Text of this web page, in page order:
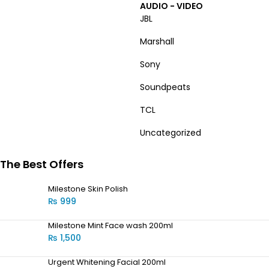
AUDIO - VIDEO
JBL
Marshall
Sony
Soundpeats
TCL
Uncategorized
The Best Offers
Milestone Skin Polish
₨ 999
Milestone Mint Face wash 200ml
₨ 1,500
Urgent Whitening Facial 200ml